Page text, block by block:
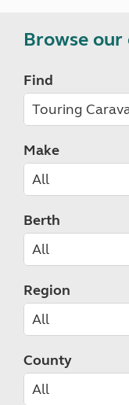
Browse
Find
Make
Berth
Region
County